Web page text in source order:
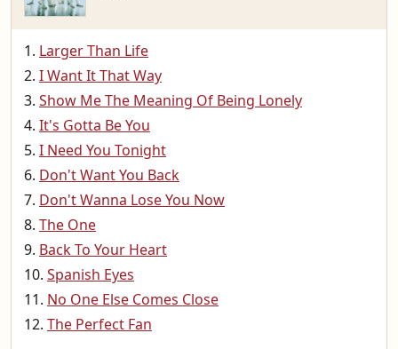
Larger Than Life
I Want It That Way
Show Me The Meaning Of Being Lonely
It's Gotta Be You
I Need You Tonight
Don't Want You Back
Don't Wanna Lose You Now
The One
Back To Your Heart
Spanish Eyes
No One Else Comes Close
The Perfect Fan